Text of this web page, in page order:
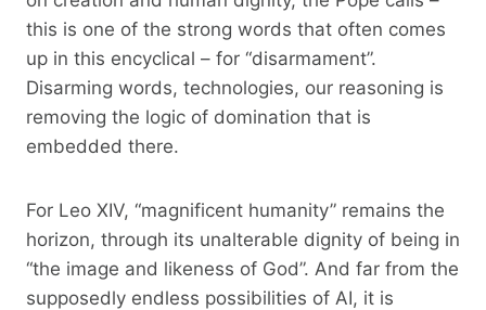
this is one of the strong words that often comes
up in this encyclical – for “disarmament”.
Disarming words, technologies, our reasoning is
removing the logic of domination that is
embedded there.
For Leo XIV, “magnificent humanity” remains the
horizon, through its unalterable dignity of being in
“the image and likeness of God”. And far from the
supposedly endless possibilities of AI, it is